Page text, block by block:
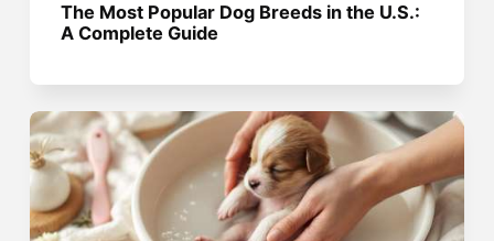
The Most Popular Dog Breeds in the U.S.:
A Complete Guide